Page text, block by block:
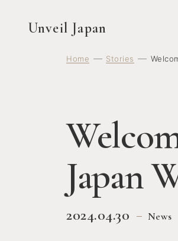
Unveil Japan
Home Stories
Japan
2024.04.30 News